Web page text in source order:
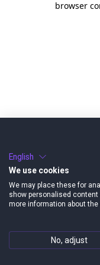
browser
English
We use cookies
We may place these for
show personalised content
more information about
No, adjust